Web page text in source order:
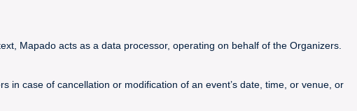
Mapado acts as a data processor, operating on behalf of the Organizers.
in case of cancellation or modification of an event’s date, time, or venue, or